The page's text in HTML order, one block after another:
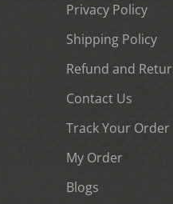
Privacy Policy
Shipping Policy
Refund and
Contact Us
Track Your Order
My Order
Blogs